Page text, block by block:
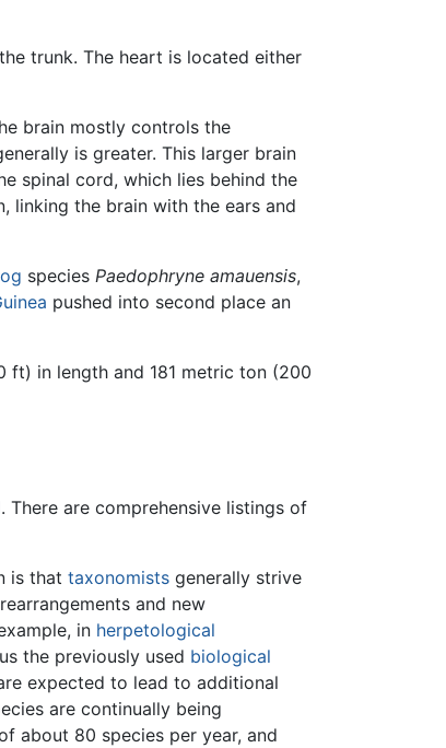
trunk. The heart is located either
brain mostly controls the
is greater. This larger brain
spinal cord, which lies behind the
linking the brain with the ears and
species Paedophryne amauensis,
pushed into second place an
ft) in length and 181 metric ton (200
are comprehensive listings of
is that taxonomists generally strive
and new
in herpetological
the previously used biological
expected to lead to additional
are continually being
about 80 species per year, and